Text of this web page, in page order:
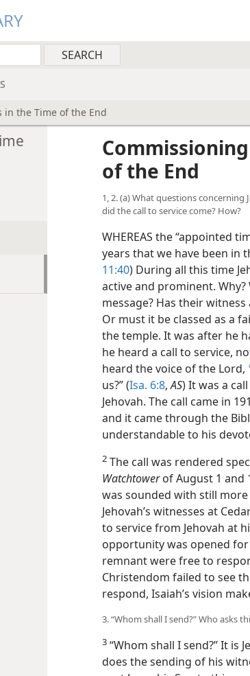
in the Time of the End
of the End
1, 2. (a) What questions concerning
did the call to service come? How?
WHEREAS the “appointed
years that we have been in
11:40) During all this time
active and prominent.
message? Has their
Or must it be classed as a
the temple. It was after he
he heard a call to service,
heard the voice of the Lord,
us?” (Isa. 6:8,AS) It was a
Jehovah. The call came in
and it came through the
understandable to his
2 The call was rendered
Watchtowerof August 1 and
was sounded with still
Jehovah’s witnesses at
to service from Jehovah at
opportunity was opened
remnant were free to
Christendom failed to see
respond, Isaiah’s vision
3. “Whom shall I send?” Who asks
3 “Whom shall I send?” It is
does the sending of his